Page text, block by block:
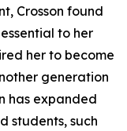
Crosson found
to her
her to become
generation
has expanded
students, such